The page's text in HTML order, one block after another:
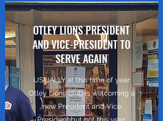
OTLEY LIONS PRESIDENT
AND VICE-PRESIDENT TO
SERVE AGAIN
USUALLY at this time of year
Otley Lions club is welcoming a
new President and Vice